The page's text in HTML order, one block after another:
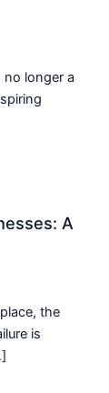
no longer a
A
the
is